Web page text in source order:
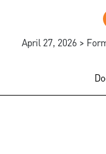
April 27, 2026 >